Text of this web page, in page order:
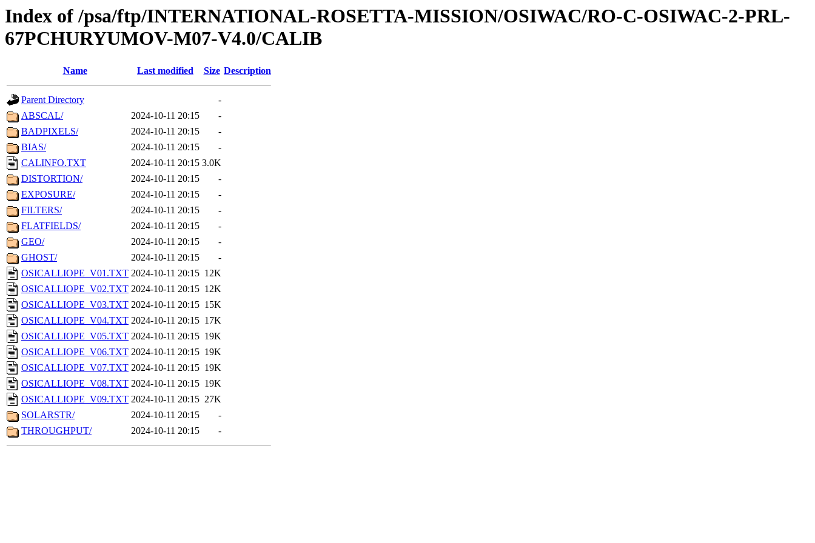
Index of /psa/ftp/INTERNATIONAL-ROSETTA-MISSION/OSIWAC/RO-C-OSIWAC-2-PRL-
67PCHURYUMOV-M07-V4.0/CALIB
Name Last modified Size Description
Parent Directory
-
ABSCAL/
2024-10-11 20:15
-
BADPIXELS/
2024-10-11 20:15
-
BIAS/
2024-10-11 20:15
-
CALINFO.TXT
2024-10-11 20:15 3.0K
DISTORTION/
2024-10-11 20:15
-
EXPOSURE/
2024-10-11 20:15
-
FILTERS/
2024-10-11 20:15
-
FLATFIELDS/
2024-10-11 20:15
-
GEO/
2024-10-11 20:15
-
GHOST/
2024-10-11 20:15
-
OSICALLIOPE_V01.TXT 2024-10-11 20:15 12K
OSICALLIOPE_V02.TXT 2024-10-11 20:15 12K
OSICALLIOPE_V03.TXT 2024-10-11 20:15 15K
OSICALLIOPE_V04.TXT 2024-10-11 20:15 17K
OSICALLIOPE_V05.TXT 2024-10-11 20:15 19K
OSICALLIOPE_V06.TXT 2024-10-11 20:15 19K
OSICALLIOPE_V07.TXT 2024-10-11 20:15 19K
OSICALLIOPE_V08.TXT 2024-10-11 20:15 19K
OSICALLIOPE_V09.TXT 2024-10-11 20:15 27K
SOLARSTR/
2024-10-11 20:15
-
THROUGHPUT/
2024-10-11 20:15 -